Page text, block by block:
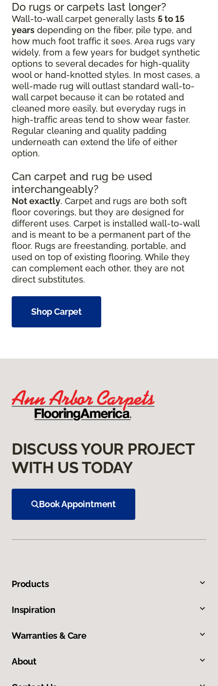
Do rugs or carpets last longer?
Wall-to-wall carpet generally lasts 5 to 15
years depending on the fiber, pile type, and
how much foot traffic it sees. Area rugs vary
widely, from a few years for budget synthetic
options to several decades for high-quality
wool or hand-knotted styles. In most cases, a
well-made rug will outlast standard wall-to-
wall carpet because it can be rotated and
cleaned more easily, but everyday rugs in
high-traffic areas tend to show wear faster.
Regular cleaning and quality padding
underneath can extend the life of either
option.
Can carpet and rug be used
interchangeably?
Not exactly. Carpet and rugs are both soft
floor coverings, but they are designed for
different uses. Carpet is installed wall-to-wall
and is meant to be a permanent part of the
floor. Rugs are freestanding, portable, and
used on top of existing flooring. While they
can complement each other, they are not
direct substitutes.
Shop Carpet
DISCUSS YOUR PROJECT
WITH US TODAY
Book Appointment
Products
Inspiration
Warranties & Care
About